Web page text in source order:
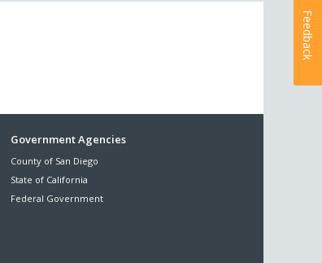
Government Agencies
County of San Diego
State of California
Federal Government
Feedback